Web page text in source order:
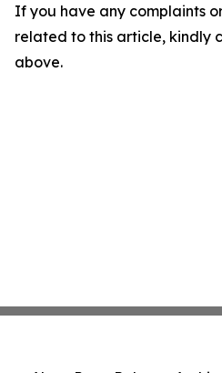
If you have any complaints
related to this article, kindly
above.